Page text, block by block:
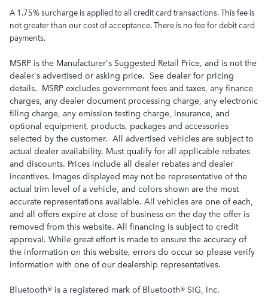
A 1.75% surcharge is applied to all credit card transactions. This fee is
not greater than our cost of acceptance. There is no fee for debit card
payments.
MSRP is the Manufacturer's Suggested Retail Price, and is not the
dealer's advertised or asking price. See dealer for pricing
details. MSRP excludes government fees and taxes, any finance
charges, any dealer document processing charge, any electronic
filing charge, any emission testing charge, insurance, and
optional equipment, products, packages and accessories
selected by the customer. All advertised vehicles are subject to
actual dealer availability. Must qualify for all applicable rebates
and discounts. Prices include all dealer rebates and dealer
incentives. Images displayed may not be representative of the
actual trim level of a vehicle, and colors shown are the most
accurate representations available. All vehicles are one of each,
and all offers expire at close of business on the day the offer is
removed from this website. All financing is subject to credit
approval. While great effort is made to ensure the accuracy of
the information on this website, errors do occur so please verify
information with one of our dealership representatives.
Bluetooth® is a registered mark of Bluetooth® SIG, Inc.